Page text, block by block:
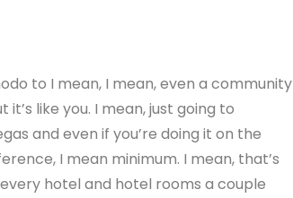
to I mean, I mean, even a community
like you. I mean, just going to
and even if you’re doing it on the
I mean minimum. I mean, that’s
hotel and hotel rooms a couple